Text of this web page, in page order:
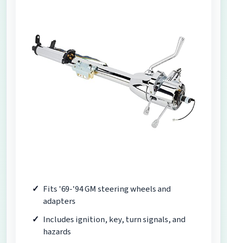
Fits '69-'94 GM steering wheels and
adapters
Includes ignition, key, turn signals, and
hazards